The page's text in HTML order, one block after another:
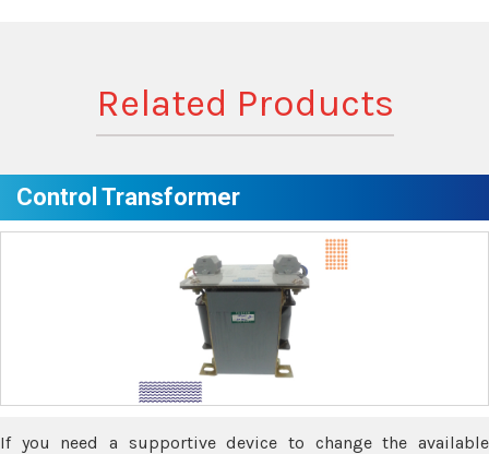
Related Products
Control Transformer
If you need a supportive device to change the available